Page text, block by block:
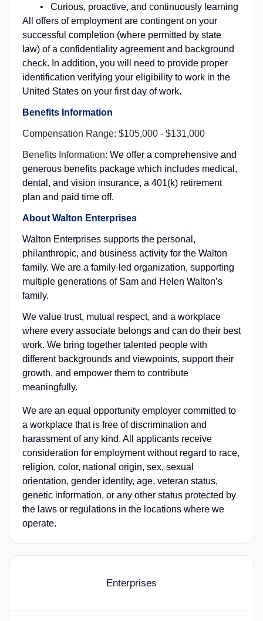
Curious, proactive, and continuously learning
All offers of employment are contingent on your
successful completion (where permitted by state
law) of a confidentiality agreement and background
check. In addition, you will need to provide proper
identification verifying your eligibility to work in the
United States on your first day of work.
Benefits Information
Compensation Range: $105,000 - $131,000
Benefits Information: We offer a comprehensive and
generous benefits package which includes medical,
dental, and vision insurance, a 401(k) retirement
plan and paid time off.
About Walton Enterprises
Walton Enterprises supports the personal,
philanthropic, and business activity for the Walton
family. We are a family-led organization, supporting
multiple generations of Sam and Helen Walton’s
family.
We value trust, mutual respect, and a workplace
where every associate belongs and can do their best
work. We bring together talented people with
different backgrounds and viewpoints, support their
growth, and empower them to contribute
meaningfully.
We are an equal opportunity employer committed to
a workplace that is free of discrimination and
harassment of any kind. All applicants receive
consideration for employment without regard to race,
religion, color, national origin, sex, sexual
orientation, gender identity, age, veteran status,
genetic information, or any other status protected by
the laws or regulations in the locations where we
operate.
Enterprises